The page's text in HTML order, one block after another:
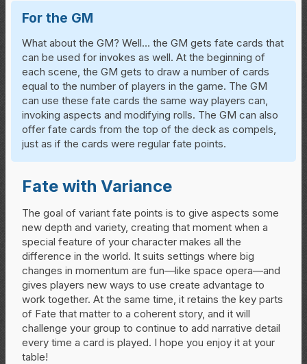
For the GM
What about the GM? Well… the GM gets fate cards that
can be used for invokes as well. At the beginning of
each scene, the GM gets to draw a number of cards
equal to the number of players in the game. The GM
can use these fate cards the same way players can,
invoking aspects and modifying rolls. The GM can also
offer fate cards from the top of the deck as compels,
just as if the cards were regular fate points.
Fate with Variance
The goal of variant fate points is to give aspects some
new depth and variety, creating that moment when a
special feature of your character makes all the
difference in the world. It suits settings where big
changes in momentum are fun—like space opera—and
gives players new ways to use create advantage to
work together. At the same time, it retains the key parts
of Fate that matter to a coherent story, and it will
challenge your group to continue to add narrative detail
every time a card is played. I hope you enjoy it at your
table!